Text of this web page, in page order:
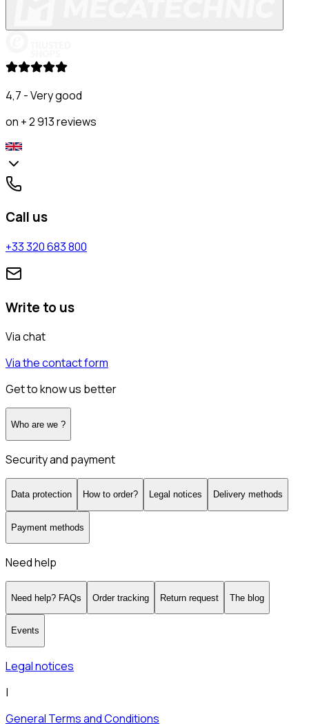
4,7 - Very good
on + 2 913 reviews
Call us
+33 320 683 800
Write to us
Via chat
Via the contact form
Get to know us better
Who are we ?
Security and payment
Data protection How to order? Legal notices Delivery methods
Payment methods
Need help
Need help? FAQs Order tracking Return request The blog
Events
Legal notices
|
General Terms and Conditions